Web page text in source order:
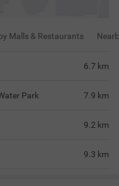
Malls & Restaurants
6.7 km
Park 7.9 km
9.2 km
9.3 km